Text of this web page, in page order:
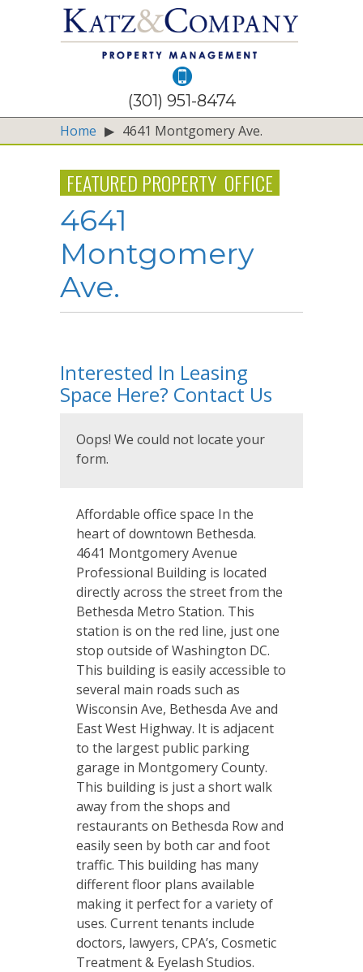
(301) 951-8474
Home ▶ 4641 Montgomery Ave.
FEATURED PROPERTY OFFICE
4641
Montgomery
Ave.
Interested In Leasing
Space Here? Contact Us
Oops! We could not locate your
form.
Affordable office space In the
heart of downtown Bethesda.
4641 Montgomery Avenue
Professional Building is located
directly across the street from the
Bethesda Metro Station. This
station is on the red line, just one
stop outside of Washington DC.
This building is easily accessible to
several main roads such as
Wisconsin Ave, Bethesda Ave and
East West Highway. It is adjacent
to the largest public parking
garage in Montgomery County.
This building is just a short walk
away from the shops and
restaurants on Bethesda Row and
easily seen by both car and foot
traffic. This building has many
different floor plans available
making it perfect for a variety of
uses. Current tenants include
doctors, lawyers, CPA’s, Cosmetic
Treatment & Eyelash Studios.